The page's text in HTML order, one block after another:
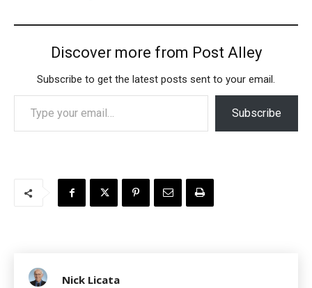
Discover more from Post Alley
Subscribe to get the latest posts sent to your email.
Type your email…
Subscribe
Nick Licata